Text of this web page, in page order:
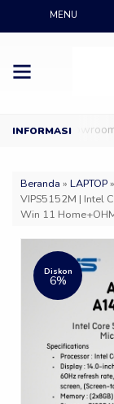
MENU
ke Showroom
Beranda » LAPTOP»
VIPS5152M | Intel
Win 11
Diskon
6%